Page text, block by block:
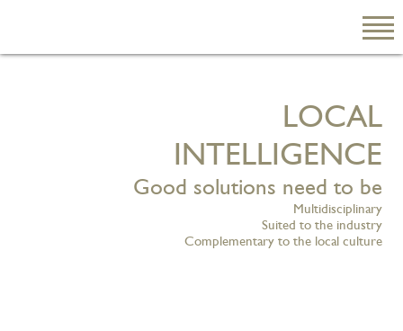
LOCAL
INTELLIGENCE
Good solutions need to be
Multidisciplinary
Suited to the industry
Complementary to the local culture